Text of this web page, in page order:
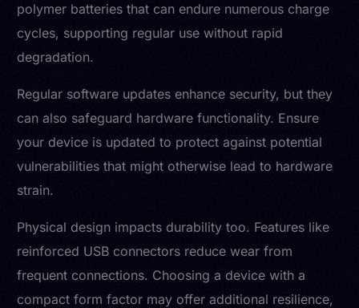
polymer batteries that can endure numerous charge
cycles, supporting regular use without rapid
degradation.
Regular software updates enhance security, but they
can also safeguard hardware functionality. Ensure
your device is updated to protect against potential
vulnerabilities that might otherwise lead to hardware
strain.
Physical design impacts durability too. Features like
reinforced USB connectors reduce wear from
frequent connections. Choosing a device with a
compact form factor may offer additional resilience,